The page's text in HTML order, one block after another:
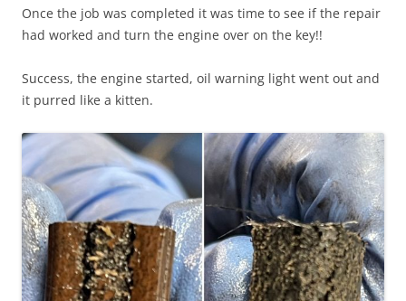
Once the job was completed it was time to see if the repair
had worked and turn the engine over on the key!!
Success, the engine started, oil warning light went out and
it purred like a kitten.